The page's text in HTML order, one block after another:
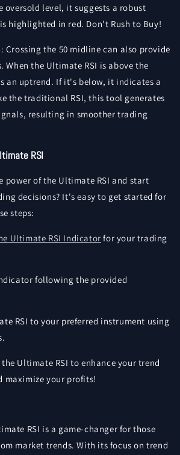
oversold level, it suggests a robust
highlighted in red. Don't Rush to Buy!
: Crossing the 50 midline can also provide
When the Ultimate RSI is above the
an uptrend. If it's below, it indicates a
the traditional RSI, this tool generates
resulting in smoother trading
RSI
power of the Ultimate RSI and start
decisions? It's easy to get started for
steps:
Ultimate RSI Indicator for your trading
following the provided
RSI to your preferred instrument using
Ultimate RSI to enhance your trend
maximize your profits!
RSI is a game-changer for those
market trends. With its focus on trend